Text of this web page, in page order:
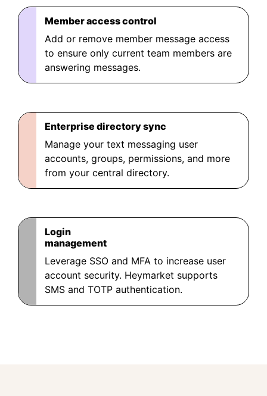
Member access control
Add or remove member message access
to ensure only current team members are
answering messages.
Enterprise directory sync
Manage your text messaging user
accounts, groups, permissions, and more
from your central directory.
Login
management
Leverage SSO and MFA to increase user
account security. Heymarket supports
SMS and TOTP authentication.